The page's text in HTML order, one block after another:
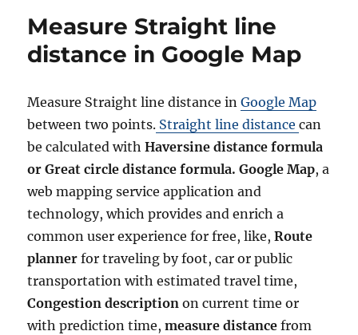
o
r
l
c
n
d
c
l
c
u
a
t
e
r
e
Measure Straight line
distance in Google Map
Measure Straight line distance inGoogle Map
between two points. Straight line distancecan
be calculated withHaversine distance formula
or Great circle distance formula. Google Map, a
web mapping service application and
technology, which provides and enrich a
common user experience for free, like,Route
planner for traveling by foot, car or public
transportation with estimated travel time,
Congestion description on current time or
with prediction time,measure distance from